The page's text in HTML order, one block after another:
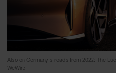
Also on Germany's roads from 2022: The
WeWire